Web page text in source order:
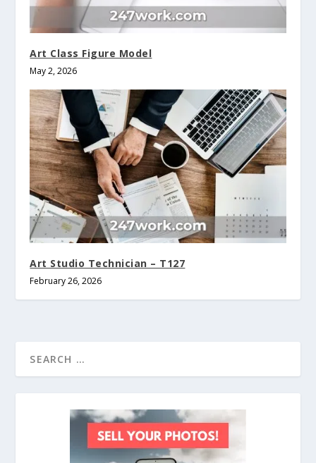
Art Class Figure Model
May 2, 2026
Art Studio Technician – T127
February 26, 2026